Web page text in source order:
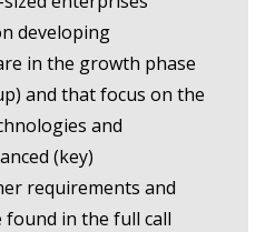
developing
in the growth phase
and that focus on the
and
(key)
requirements and
in the full call